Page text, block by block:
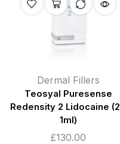
Dermal Fillers
Teosyal Puresense
Redensity 2 Lidocaine
1ml)
£130.00